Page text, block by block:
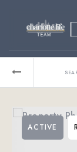
Relocating?
ACTIVE